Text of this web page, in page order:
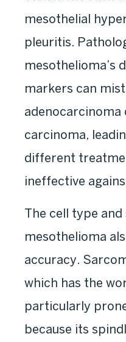
mesothelial
pleuritis.
mesothelioma’s
markers can
adenocarcinoma
carcinoma,
different
ineffective
The cell type
mesothelioma
accuracy.
which has the
particularly
because its